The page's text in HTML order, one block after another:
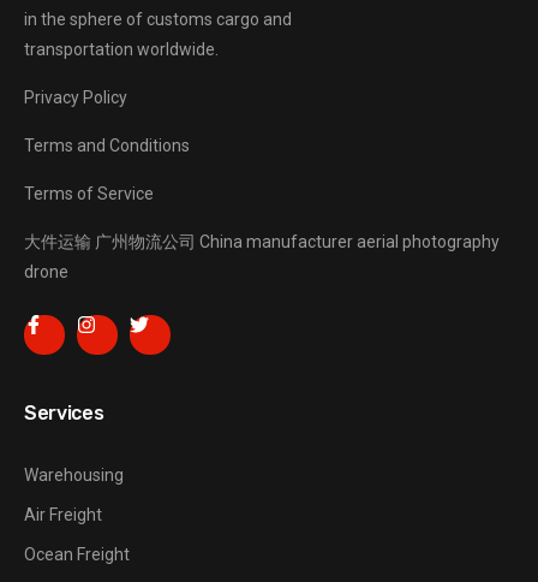
in the sphere of customs cargo and
transportation worldwide.
Privacy Policy
Terms and Conditions
Terms of Service
大件运输 广州物流公司 China manufacturer aerial photography
drone
Services
Warehousing
Air Freight
Ocean Freight